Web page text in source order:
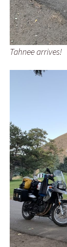
Tahnee arrives!